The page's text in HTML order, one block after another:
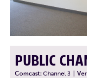
PUBLIC
Comcast: Channel 3